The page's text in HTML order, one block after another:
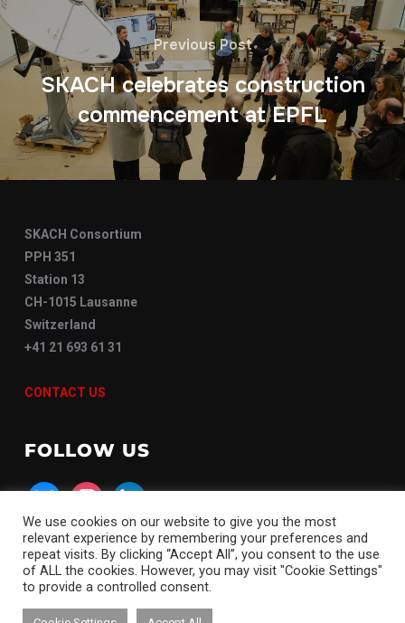
Previous Post
SKACH celebrates construction
commencement at EPFL
SKACH Consortium
PPH 351
Station 13
CH-1015 Lausanne
Switzerland
+41 21 693 61 31
CONTACT US
FOLLOW US
blueskyinstagramlinkedin
We use cookies on our website to give you the most
relevant experience by remembering your preferences and
repeat visits. By clicking “Accept All”, you consent to the use
of ALL the cookies. However, you may visit "Cookie Settings"
to provide a controlled consent.